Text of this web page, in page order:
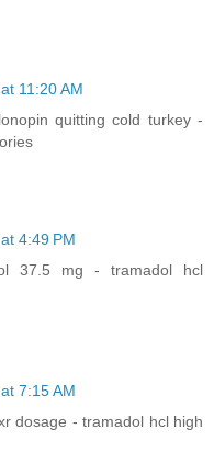
11:20 AM
quitting cold turkey -
4:49 PM
37.5 mg - tramadol hcl
7:15 AM
dosage - tramadol hcl high